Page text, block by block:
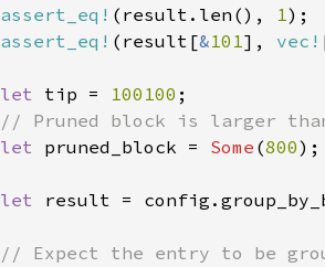
assert_eq! (result.len(), 1
assert_eq! (result[&101], vec!
let tip = 100100
let pruned_block = Some (800
let